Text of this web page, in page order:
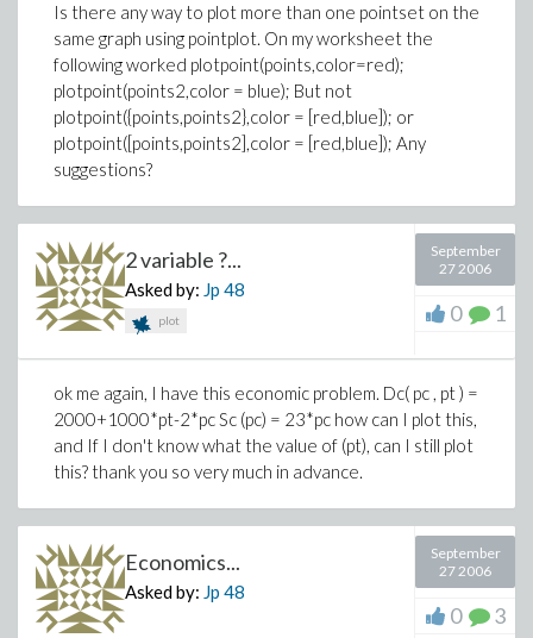
Is there any way to plot more than one pointset on the
same graph using pointplot. On my worksheet the
following worked plotpoint(points,color=red);
plotpoint(points2,color = blue); But not
plotpoint({points,points2},color = [red,blue]); or
plotpoint([points,points2],color = [red,blue]); Any
suggestions?
2 variable ?...
Asked by: Jp 48
plot
September
27 2006
0 1
ok me again, I have this economic problem. Dc( pc , pt ) =
2000+1000*pt-2*pc Sc (pc) = 23*pc how can I plot this,
and If I don't know what the value of (pt), can I still plot
this? thank you so very much in advance.
Economics...
Asked by: Jp 48
September
27 2006
0 3